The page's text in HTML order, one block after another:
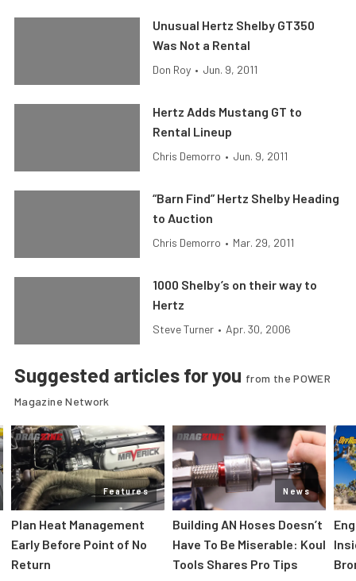
Unusual Hertz Shelby GT350
Was Not a Rental
Don Roy • Jun. 9, 2011
Hertz Adds Mustang GT to
Rental Lineup
Chris Demorro • Jun. 9, 2011
“Barn Find” Hertz Shelby Heading
to Auction
Chris Demorro • Mar. 29, 2011
1000 Shelby’s on their way to
Hertz
Steve Turner • Apr. 30, 2006
Suggested articles for you from the POWER
Magazine Network
Features
Plan Heat Management
Early Before Point of No
Return
News
Building AN Hoses Doesn’t
Have To Be Miserable: Koul
Tools Shares Pro Tips